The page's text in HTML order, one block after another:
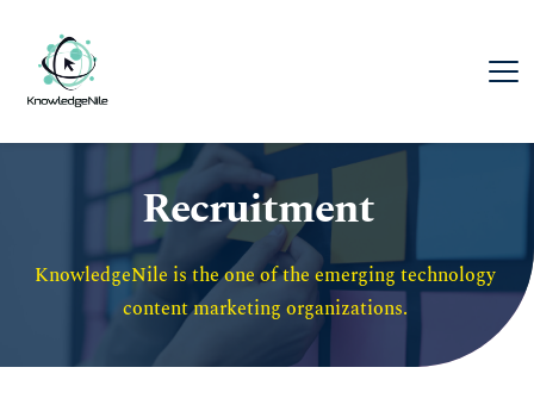
Recruitment
KnowledgeNile is the one of the emerging technology
content marketing organizations.